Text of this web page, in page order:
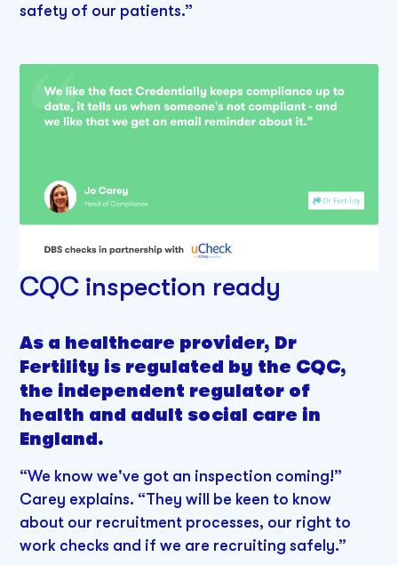
safety of our patients.”
CQC inspection ready
As a healthcare provider, Dr
Fertility is regulated by the CQC,
the independent regulator of
health and adult social care in
England.
“We know we've got an inspection coming!”
Carey explains. “They will be keen to know
about our recruitment processes, our right to
work checks and if we are recruiting safely.”